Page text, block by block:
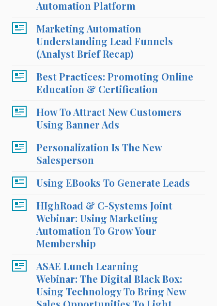
Automation Platform
Marketing Automation
Understanding Lead Funnels
(Analyst Brief Recap)
Best Practices: Promoting Online
Education & Certification
How To Attract New Customers
Using Banner Ads
Personalization Is The New
Salesperson
Using EBooks To Generate Leads
HIghRoad & C-Systems Joint
Webinar: Using Marketing
Automation To Grow Your
Membership
ASAE Lunch Learning
Webinar: The Digital Black Box:
Using Technology To Bring New